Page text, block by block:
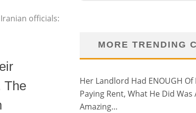
officials:
The
MORE TRENDING
Her Landlord Had ENOUGH
Paying Rent, What He Did
Amazing…